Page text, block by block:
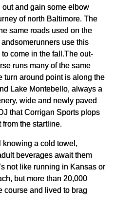
and gain some elbow
of north Baltimore. The
same roads used on the
use this
come in the fall.The out-
runs many of the same
turn around point is along the
Lake Montebello, always a
wide and newly paved
that Corrigan Sports plops
the startline.
knowing a cold towel,
beverages await them
not like running in Kansas or
but more than 20,000
course and lived to brag